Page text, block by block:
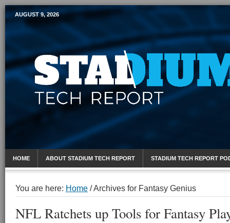
Mobile Sports Report
AUGUST 9, 2026
HOME ABOUT STADIUM TECH REPORT STADIUM TECH REPORT
You are here: Home /Archives for Fantasy Genius
NFL Ratchets up Tools for Fantasy